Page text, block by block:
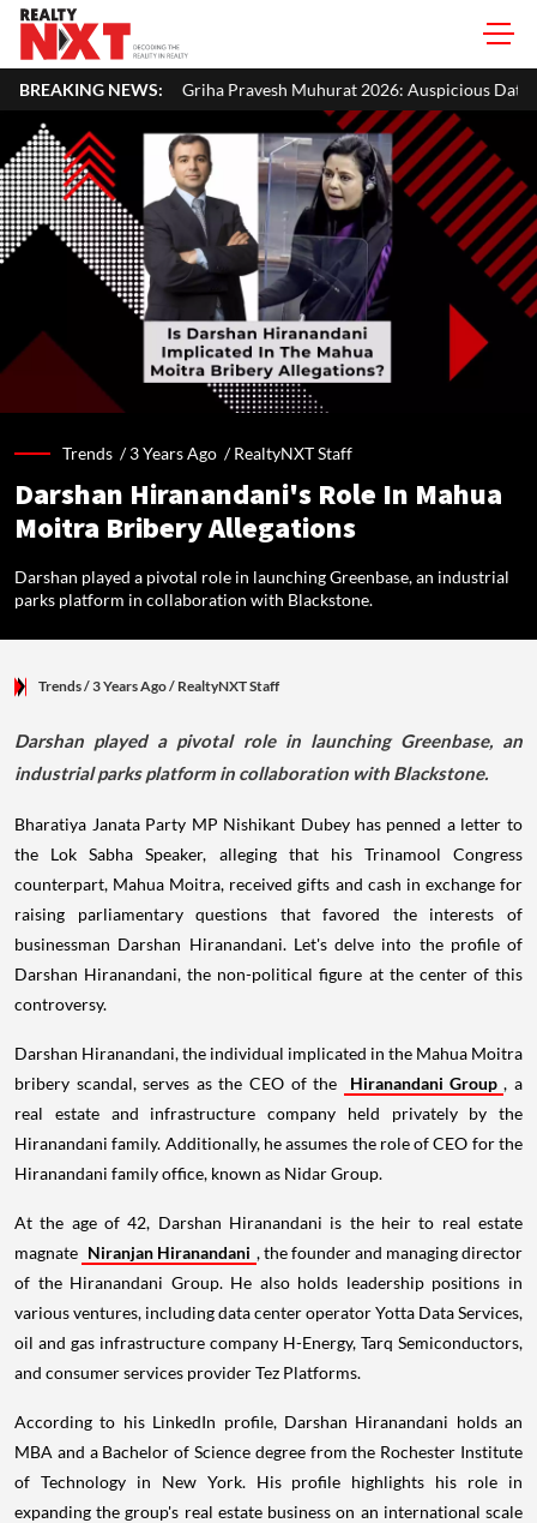
BREAKING NEWS:
Pravesh Muhurat 2026: Auspicious Dates, Month-Wise List & Puja
Trends /3 Years Ago /RealtyNXT Staff
Darshan Hiranandani's Role In Mahua
Moitra Bribery Allegations
Darshan played a pivotal role in launching Greenbase, an industrial
parks platform in collaboration with Blackstone.
Trends/ 3 Years Ago/ RealtyNXT Staff
Darshan played a pivotal role in launching Greenbase, an
industrial parks platform in collaboration with Blackstone.
Bharatiya Janata Party MP Nishikant Dubey has penned a letter to
the Lok Sabha Speaker, alleging that his Trinamool Congress
counterpart, Mahua Moitra, received gifts and cash in exchange for
raising parliamentary questions that favored the interests of
businessman Darshan Hiranandani. Let's delve into the profile of
Darshan Hiranandani, the non-political figure at the center of this
controversy.
Darshan Hiranandani, the individual implicated in the Mahua Moitra
bribery scandal, serves as the CEO of the
Hiranandani Group , a
real estate and infrastructure company held privately by the
Hiranandani family. Additionally, he assumes the role of CEO for the
Hiranandani family office, known as Nidar Group.
At the age of 42, Darshan Hiranandani is the heir to real estate
magnate Niranjan Hiranandani , the founder and managing director
of the Hiranandani Group. He also holds leadership positions in
various ventures, including data center operator Yotta Data Services,
oil and gas infrastructure company H-Energy, Tarq Semiconductors,
and consumer services provider Tez Platforms.
According to his LinkedIn profile, Darshan Hiranandani holds an
MBA and a Bachelor of Science degree from the Rochester Institute
of Technology in New York. His profile highlights his role in
expanding the group's real estate business on an international scale